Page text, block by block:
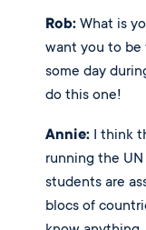
Rob: What is
want you to be
some day
do this one!
Annie: I think
running the
students are
blocs of